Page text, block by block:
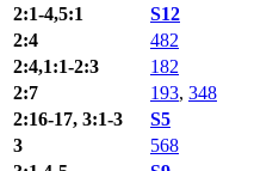
2:1-4,5:1
S12
2:4
482
2:4,1:1-2:3
182
2:7
193, 348
2:16-17, 3:1-3
S5
3
568